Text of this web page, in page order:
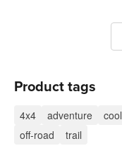
Product tags
4x4 adventure cool
off-road
trail